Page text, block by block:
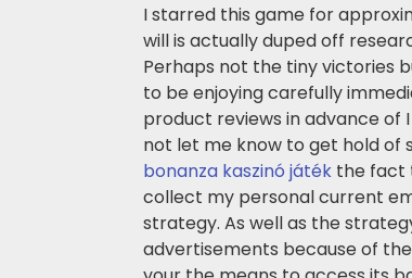
I starred this game for
will is actually duped off
Perhaps not the tiny victories
to be enjoying carefully
product reviews in advance of
not let me know to get hold of
bonanza kaszinó játék the fact
collect my personal current
strategy. As well as the
advertisements because of